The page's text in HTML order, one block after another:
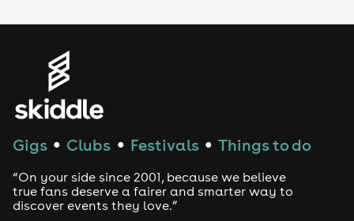
House
Drum and Bass
Tech House
Gigs ● Clubs ● Festivals ● Things to do
“On your side since 2001, because we believe
true fans deserve a fairer and smarter way to
discover events they love.”